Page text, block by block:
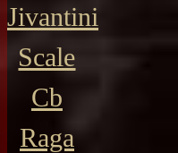
Jivantini
Scale
Cb
Raga